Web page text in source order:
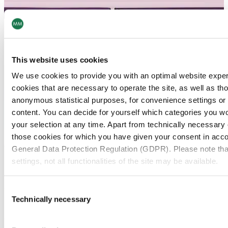
This website uses cookies
We use cookies to provide you with an optimal website
cookies that are necessary to operate the site, as well as
anonymous statistical purposes, for convenience settings
content. You can decide for yourself which categories you
your selection at any time. Apart from technically
those cookies for which you have given your consent in
General Data Protection Regulation (GDPR). Please note
settings, not all functionalities of the site may be available.
Selection
Technically necessary